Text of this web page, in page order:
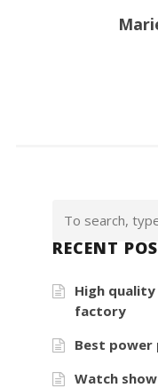
RECENT
High quality
factory
Best power
Watch